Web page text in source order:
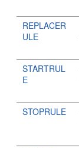
REPLACER
ULE
STARTRUL
E
STOPRULE